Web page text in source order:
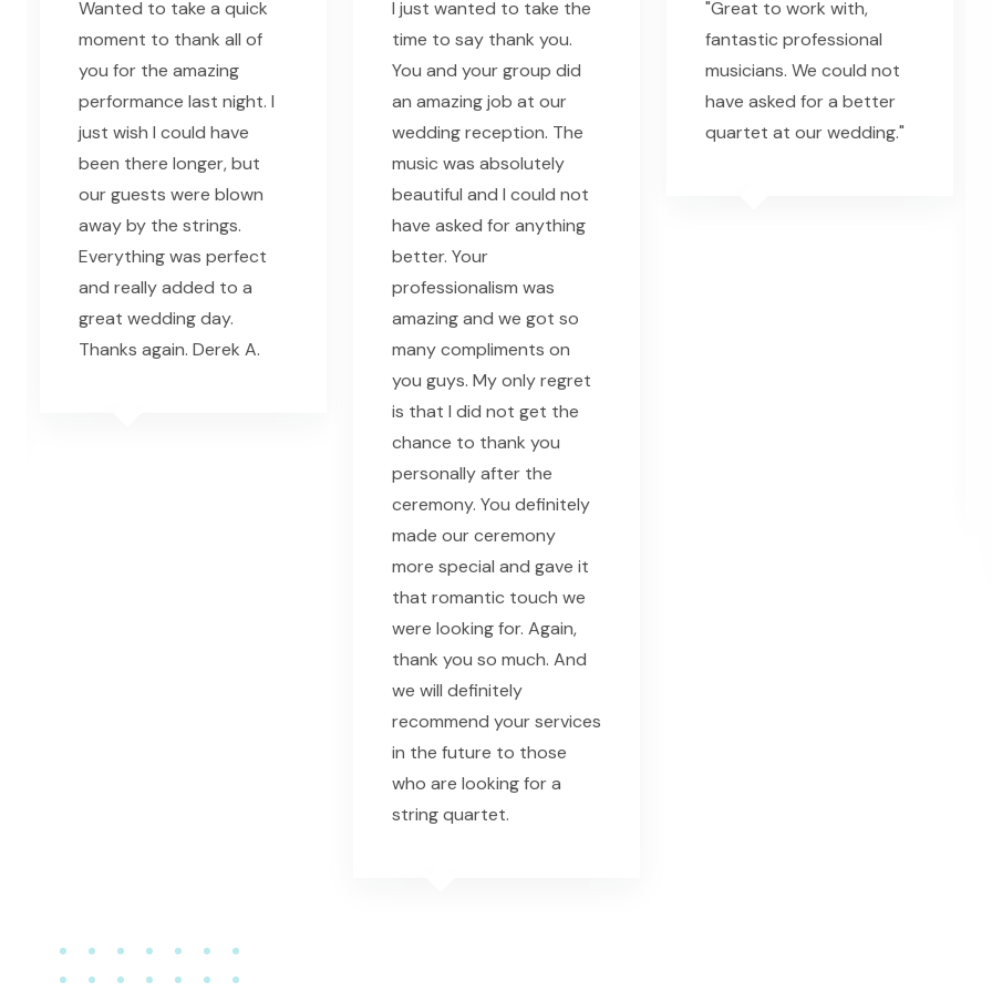
Wanted to take a quick
moment to thank all of
you for the amazing
performance last night. I
just wish I could have
been there longer, but
our guests were blown
away by the strings.
Everything was perfect
and really added to a
great wedding day.
Thanks again. Derek A.
I just wanted to take the
time to say thank you.
You and your group did
an amazing job at our
wedding reception. The
music was absolutely
beautiful and I could not
have asked for anything
better. Your
professionalism was
amazing and we got so
many compliments on
you guys. My only regret
is that I did not get the
chance to thank you
personally after the
ceremony. You definitely
made our ceremony
more special and gave it
that romantic touch we
were looking for. Again,
thank you so much. And
we will definitely
recommend your services
in the future to those
who are looking for a
string quartet.
"Great to work with,
fantastic professional
musicians. We could not
have asked for a better
quartet at our wedding."